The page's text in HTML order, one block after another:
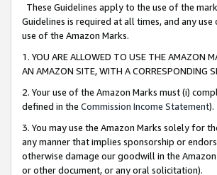
These Guidelines apply to the use of the
Guidelines is required at all times, and any
use of the Amazon Marks.
1. YOU ARE ALLOWED TO USE THE AMAZON
AN AMAZON SITE, WITH A CORRESPONDING
2. Your use of the Amazon Marks must (i)
defined in the Commission Income Statement).
3. You may use the Amazon Marks solely for
any manner that implies sponsorship or
otherwise damage our goodwill in the
or other document, or any oral solicitation).